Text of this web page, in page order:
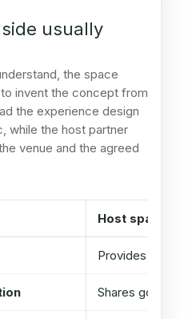
usually
the space
invent the concept from
the experience design
while the host partner
venue and the agreed
Host space /
Provides venue,
Shares goals,